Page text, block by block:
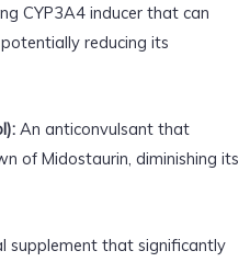
CYP3A4 inducer that can
reducing its
An anticonvulsant that
of Midostaurin, diminishing its
supplement that significantly